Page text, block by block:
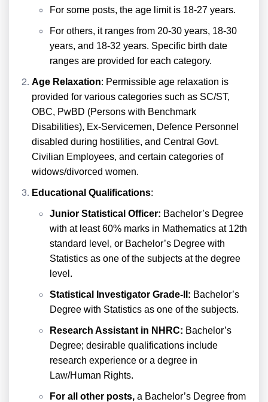
For some posts, the age limit is 18-27 years.
For others, it ranges from 20-30 years, 18-30
years, and 18-32 years. Specific birth date
ranges are provided for each category.
Age Relaxation: Permissible age relaxation is
provided for various categories such as SC/ST,
OBC, PwBD (Persons with Benchmark
Disabilities), Ex-Servicemen, Defence Personnel
disabled during hostilities, and Central Govt.
Civilian Employees, and certain categories of
widows/divorced women.
Educational Qualifications:
Junior Statistical Officer: Bachelor’s Degree
with at least 60% marks in Mathematics at 12th
standard level, or Bachelor’s Degree with
Statistics as one of the subjects at the degree
level.
Statistical Investigator Grade-II: Bachelor’s
Degree with Statistics as one of the subjects.
Research Assistant in NHRC: Bachelor’s
Degree; desirable qualifications include
research experience or a degree in
Law/Human Rights.
For all other posts, a Bachelor’s Degree from